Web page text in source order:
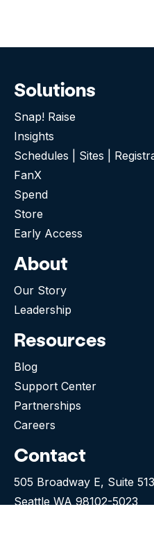
Solutions
Snap! Raise
Insights
Schedules | Sites |
FanX
Spend
Store
Early Access
About
Our Story
Leadership
Resources
Blog
Support Center
Partnerships
Careers
Contact
505 Broadway E, Suite 513
Seattle WA 98102-5023